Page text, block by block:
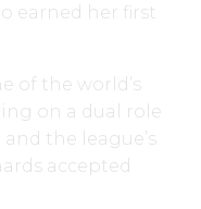
earned her first
of the world’s
on a dual role
the league’s
accepted